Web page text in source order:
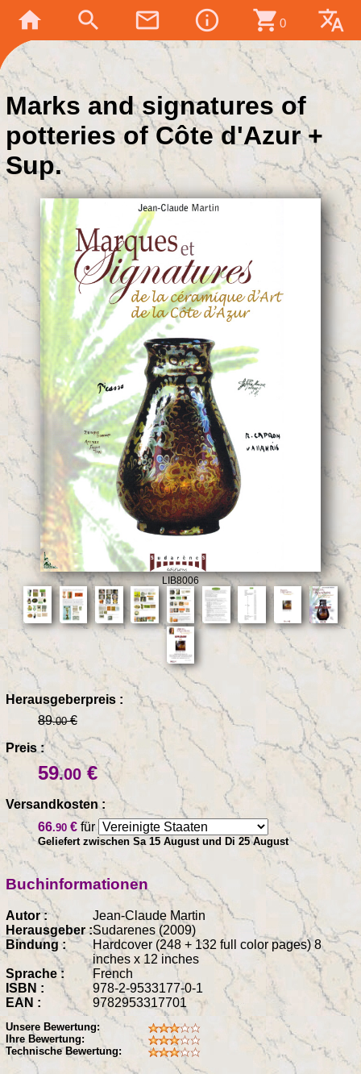
home search mail_outline info_outline shopping_cart 0 translate
Marks and signatures of
potteries of Côte d'Azur +
Sup.
LIB8006
Herausgeberpreis :
89.00€
Preis :
59.00€
Versandkosten :
66.90 € für
Geliefert zwischen Sa 15 August und Di 25 August
Buchinformationen
Autor :
Jean-Claude Martin
Herausgeber :Sudarenes (2009)
Bindung :
Hardcover (248 + 132 full color pages) 8
inches x 12 inches
Sprache :
French
ISBN :
978-2-9533177-0-1
EAN :
9782953317701
Unsere Bewertung:
Ihre Bewertung:
Technische Bewertung: